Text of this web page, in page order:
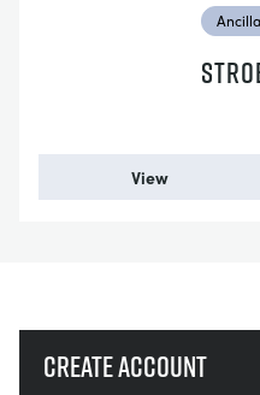
View
Create account